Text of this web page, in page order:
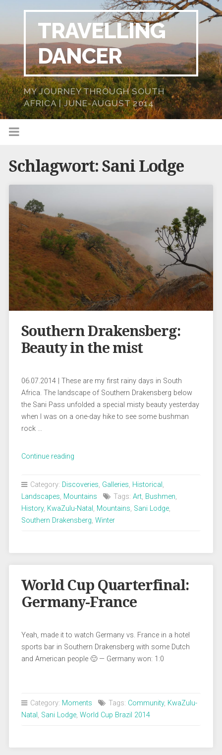
TRAVELLING
DANCER
MY JOURNEY THROUGH SOUTH
AFRICA | JUNE-AUGUST 2014
Schlagwort: Sani Lodge
Southern Drakensberg:
Beauty in the mist
06.07.2014 | These are my first rainy days in South
Africa. The landscape of Southern Drakensberg below
the Sani Pass unfolded a special misty beauty yesterday
when I was on a one-day hike to see some bushman
rock …
Continue reading„Southern
Beauty
the
mist“
Category: Discoveries, Galleries, Historical ,
Landscapes, Mountains Tags: Art, Bushmen,
History, KwaZulu-Natal , Mountains, Sani Lodge,
Southern Drakensberg, Winter
World Cup Quarterfinal:
Germany-France
Yeah, made it to watch Germany vs. France in a hotel
sports bar in Southern Drakensberg with some Dutch
and American people 🙂 — Germany won: 1:0
Category: Moments Tags: Community, KwaZulu-
Natal , Sani Lodge, World Cup Brazil 2014